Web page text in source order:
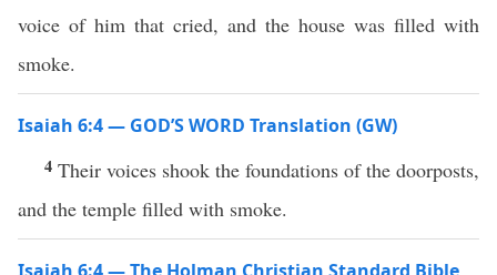
voice of him that cried, and the house was filled with
smoke.
Isaiah 6:4 — GOD’S WORD Translation (GW)
4 Their voices shook the foundations of the doorposts,
and the temple filled with smoke.